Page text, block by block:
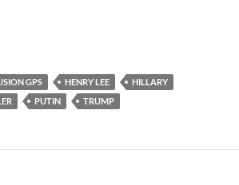
GPS HENRY LEE
HILLARY
PUTIN TRUMP